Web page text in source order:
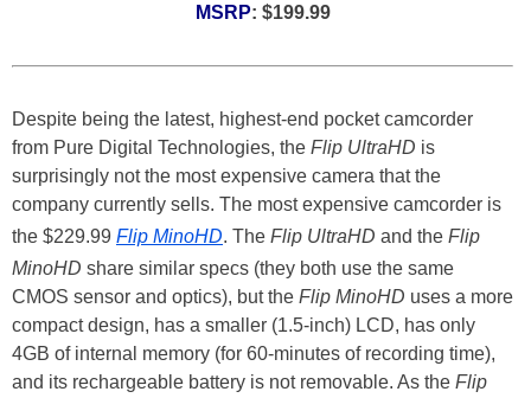
MSRP: $199.99
Despite being the latest, highest-end pocket camcorder
from Pure Digital Technologies, the Flip UltraHD is
surprisingly not the most expensive camera that the
company currently sells. The most expensive camcorder is
the $229.99 Flip MinoHD. The Flip UltraHD and the Flip
MinoHD share similar specs (they both use the same
CMOS sensor and optics), but the Flip MinoHD uses a more
compact design, has a smaller (1.5-inch) LCD, has only
4GB of internal memory (for 60-minutes of recording time),
and its rechargeable battery is not removable. As the Flip